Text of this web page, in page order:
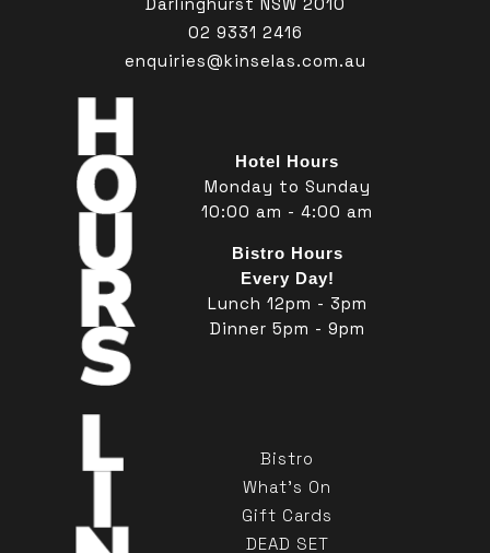
02 9331 2416
enquiries@kinselas.com.au
Hotel Hours
Monday to Sunday
10:00 am - 4:00 am
Bistro Hours
Every Day!
Lunch 12pm - 3pm
Dinner 5pm - 9pm
Bistro
What's On
Gift Cards
DEAD SET